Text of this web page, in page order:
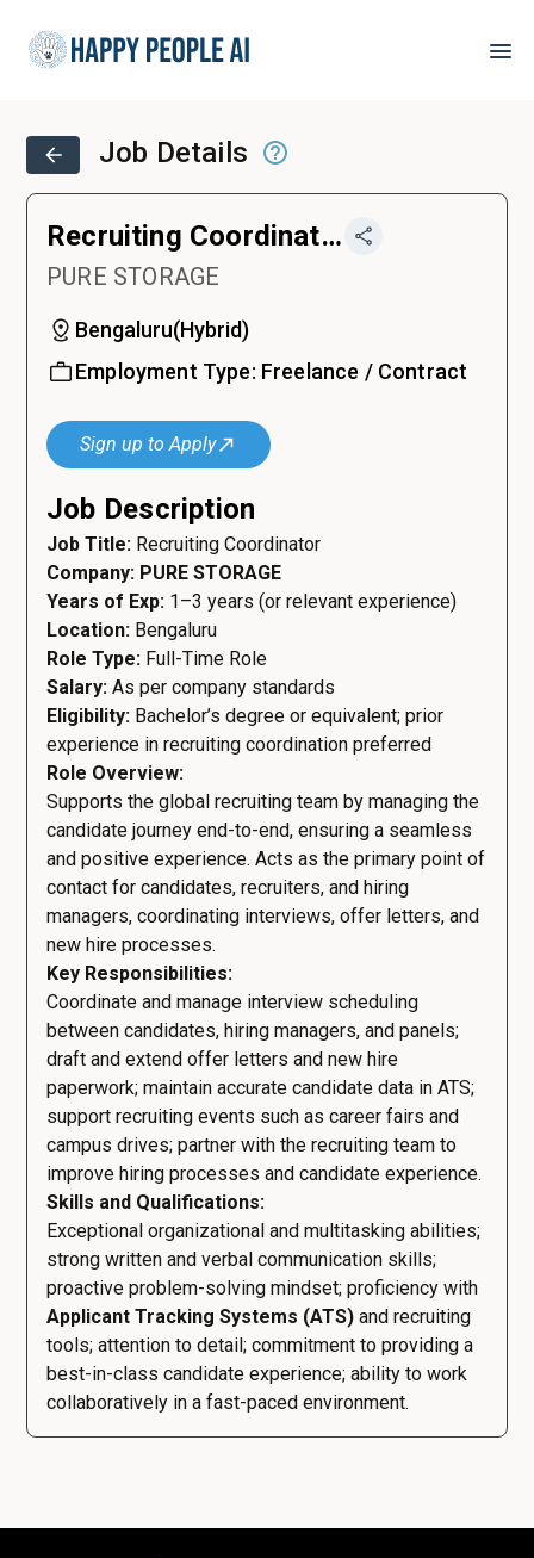
Job Details
Recruiting Coordinator (12 months contract)
PURE STORAGE
Bengaluru(Hybrid)
Employment Type: Freelance / Contract
Sign up to Apply
Job Description
Job Title: Recruiting Coordinator
Company: PURE STORAGE
Years of Exp: 1–3 years (or relevant experience)
Location: Bengaluru
Role Type: Full-Time Role
Salary: As per company standards
Eligibility: Bachelor’s degree or equivalent; prior
experience in recruiting coordination preferred
Role Overview:
Supports the global recruiting team by managing the
candidate journey end-to-end, ensuring a seamless
and positive experience. Acts as the primary point of
contact for candidates, recruiters, and hiring
managers, coordinating interviews, offer letters, and
new hire processes.
Key Responsibilities:
Coordinate and manage interview scheduling
between candidates, hiring managers, and panels;
draft and extend offer letters and new hire
paperwork; maintain accurate candidate data in ATS;
support recruiting events such as career fairs and
campus drives; partner with the recruiting team to
improve hiring processes and candidate experience.
Skills and Qualifications:
Exceptional organizational and multitasking abilities;
strong written and verbal communication skills;
proactive problem-solving mindset; proficiency with
Applicant Tracking Systems (ATS) and recruiting
tools; attention to detail; commitment to providing a
best-in-class candidate experience; ability to work
collaboratively in a fast-paced environment.